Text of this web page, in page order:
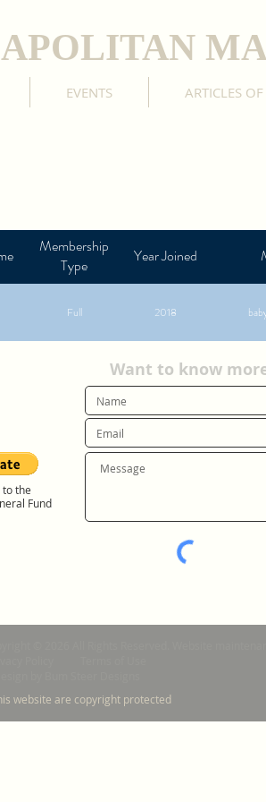
EVENTS ARTICLES
Membership
Type
Year Joined
Full 2018
to the
Fund
Want to know
website are copyright protected